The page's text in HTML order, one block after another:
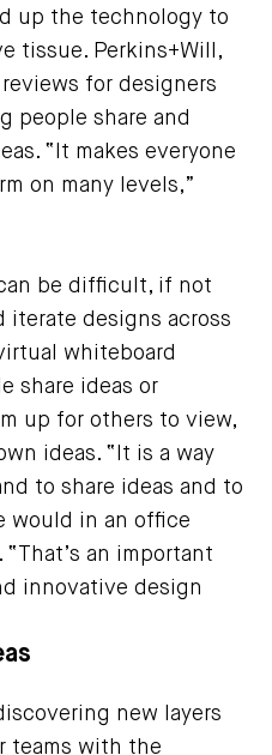
up the technology to
tissue. Perkins+Will,
for designers
people share and
“It makes everyone
on many levels,”
be difficult, if not
iterate designs across
whiteboard
share ideas or
up for others to view,
ideas. “It is a way
to share ideas and to
would in an office
an important
innovative design
new layers
teams with the